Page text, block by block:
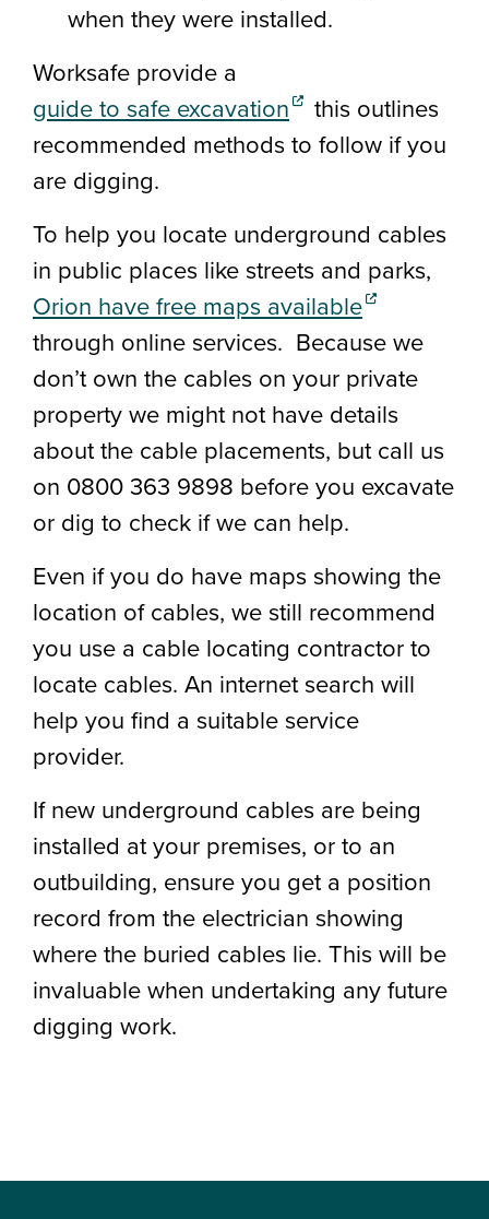
when they were installed.
Worksafe provide a
guide to safe excavation(external link)
this outlines
recommended methods to follow if you
are digging.
To help you locate underground cables
in public places like streets and parks,
Orion have free maps available(external
through online services. Because we
don’t own the cables on your private
property we might not have details
about the cable placements, but call us
on 0800 363 9898 before you excavate
or dig to check if we can help.
Even if you do have maps showing the
location of cables, we still recommend
you use a cable locating contractor to
locate cables. An internet search will
help you find a suitable service
provider.
If new underground cables are being
installed at your premises, or to an
outbuilding, ensure you get a position
record from the electrician showing
where the buried cables lie. This will be
invaluable when undertaking any future
digging work.